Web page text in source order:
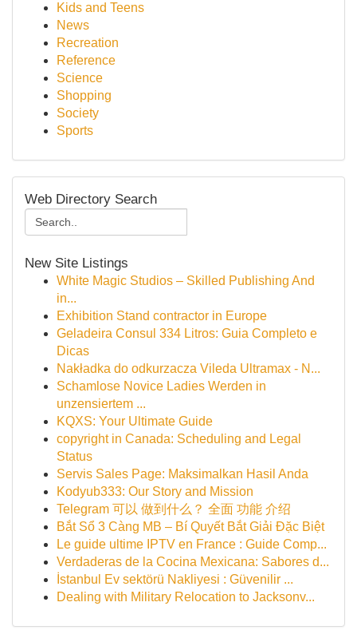
Kids and Teens
News
Recreation
Reference
Science
Shopping
Society
Sports
Web Directory Search
New Site Listings
White Magic Studios – Skilled Publishing And
in...
Exhibition Stand contractor in Europe
Geladeira Consul 334 Litros: Guia Completo e
Dicas
Nakładka do odkurzacza Vileda Ultramax - N...
Schamlose Novice Ladies Werden in
unzensiertem ...
KQXS: Your Ultimate Guide
copyright in Canada: Scheduling and Legal
Status
Servis Sales Page: Maksimalkan Hasil Anda
Kodyub333: Our Story and Mission
Telegram 可以 做到什么？ 全面 功能 介绍
Bắt Sổ 3 Càng MB – Bí Quyết Bắt Giải Đặc Biệt
Le guide ultime IPTV en France : Guide Comp...
Verdaderas de la Cocina Mexicana: Sabores d...
İstanbul Ev sektörü Nakliyesi : Güvenilir ...
Dealing with Military Relocation to Jacksonv...